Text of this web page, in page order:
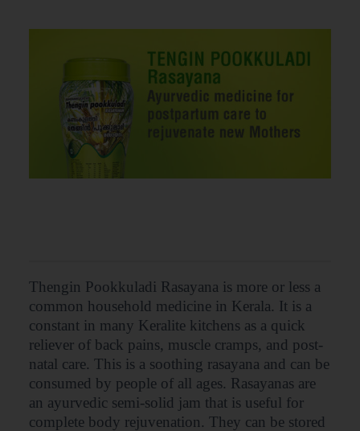
Thengin Pookkuladi Rasayana is more or less a
common household medicine in Kerala. It is a
constant in many Keralite kitchens as a quick
reliever of back pains, muscle cramps, and post-
natal care. This is a soothing rasayana and can be
consumed by people of all ages. Rasayanas are
an ayurvedic semi-solid jam that is useful for
complete body rejuvenation. They can be stored